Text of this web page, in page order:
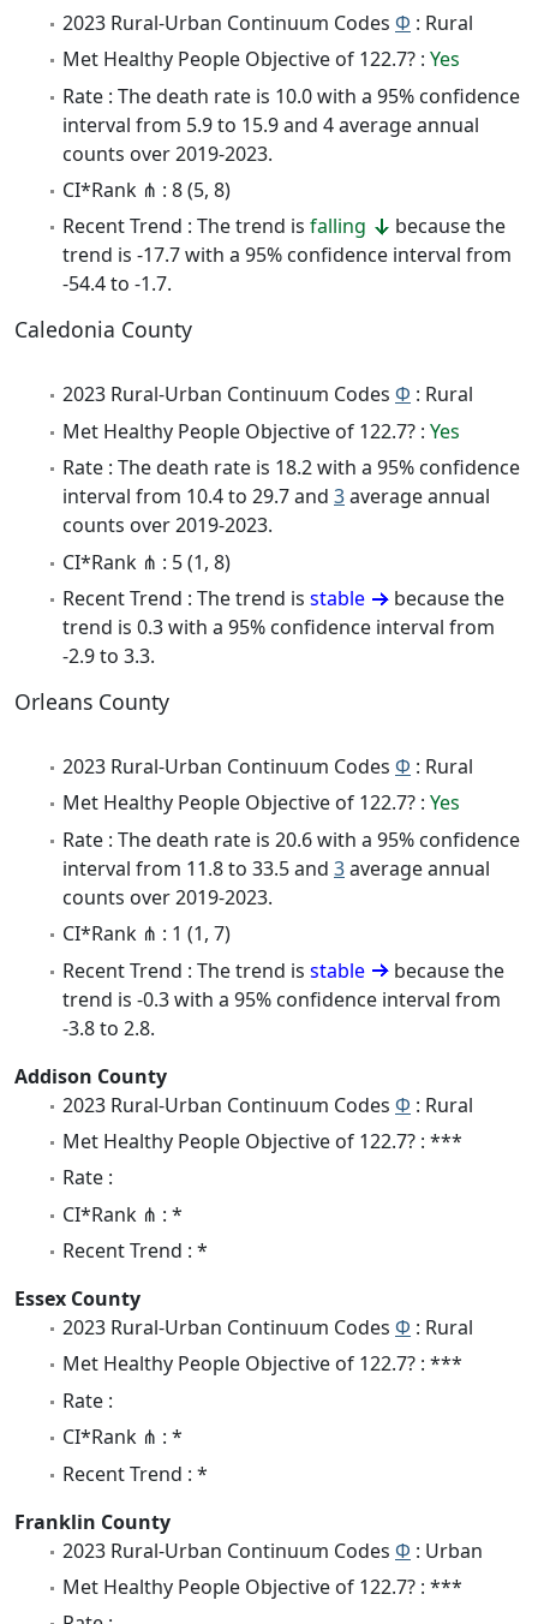
2023 Rural-Urban Continuum Codes Φ : Rural
Met Healthy People Objective of 122.7? : Yes
Rate : The death rate is 10.0 with a 95% confidence
interval from 5.9 to 15.9 and 4 average annual
counts over 2019-2023.
CI*Rank ⋔ : 8 (5, 8)
Recent Trend : The trend is falling
because the
trend is -17.7 with a 95% confidence interval from
-54.4 to -1.7.
Caledonia County
2023 Rural-Urban Continuum Codes Φ : Rural
Met Healthy People Objective of 122.7? : Yes
Rate : The death rate is 18.2 with a 95% confidence
interval from 10.4 to 29.7 and 3average annual
counts over 2019-2023.
CI*Rank ⋔ : 5 (1, 8)
Recent Trend : The trend is stable
because the
trend is 0.3 with a 95% confidence interval from
-2.9 to 3.3.
Orleans County
2023 Rural-Urban Continuum Codes Φ : Rural
Met Healthy People Objective of 122.7? : Yes
Rate : The death rate is 20.6 with a 95% confidence
interval from 11.8 to 33.5 and 3average annual
counts over 2019-2023.
CI*Rank ⋔ : 1 (1, 7)
Recent Trend : The trend is stable
because the
trend is -0.3 with a 95% confidence interval from
-3.8 to 2.8.
Addison County
2023 Rural-Urban Continuum Codes Φ : Rural
Met Healthy People Objective of 122.7? : ***
Rate :
CI*Rank ⋔ : *
Recent Trend : *
Essex County
2023 Rural-Urban Continuum Codes Φ : Rural
Met Healthy People Objective of 122.7? : ***
Rate :
CI*Rank ⋔ : *
Recent Trend : *
Franklin County
2023 Rural-Urban Continuum Codes Φ : Urban
Met Healthy People Objective of 122.7? : ***